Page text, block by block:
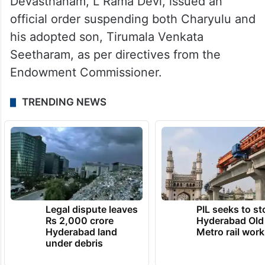
official order suspending both Charyulu and
his adopted son, Tirumala Venkata
Seetharam, as per directives from the
Endowment Commissioner.
TRENDING NEWS
Legal dispute leaves
Rs 2,000 crore
Hyderabad land
under debris
PIL seeks to
Hyderabad
Metro rail